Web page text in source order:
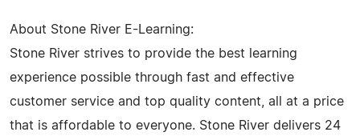
About Stone River E-Learning:
Stone River strives to provide the best learning
experience possible through fast and effective
customer service and top quality content, all at a price
that is affordable to everyone. Stone River delivers 24